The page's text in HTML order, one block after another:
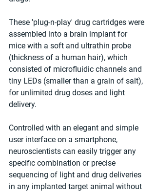
These 'plug-n-play' drug cartridges were
assembled into a brain implant for
mice with a soft and ultrathin probe
(thickness of a human hair), which
consisted of microfluidic channels and
tiny LEDs (smaller than a grain of salt),
for unlimited drug doses and light
delivery.
Controlled with an elegant and simple
user interface on a smartphone,
neuroscientists can easily trigger any
specific combination or precise
sequencing of light and drug deliveries
in any implanted target animal without